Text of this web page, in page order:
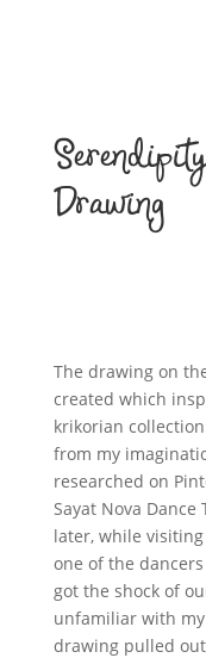
Drawing
The drawing on
created which
krikorian
from my
researched on
Sayat Nova Dance
later, while
one of the
got the shock of
unfamiliar with
drawing pulled